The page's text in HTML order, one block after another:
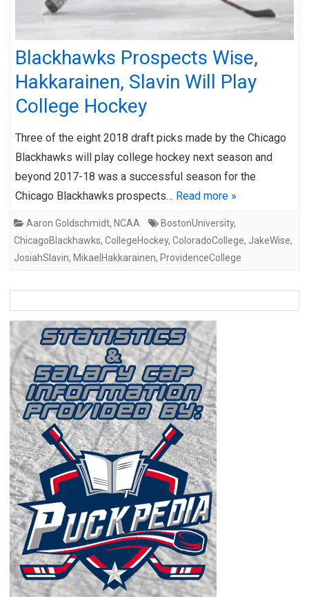
Blackhawks Prospects Wise,
Hakkarainen, Slavin Will Play
College Hockey
Three of the eight 2018 draft picks made by the Chicago
Blackhawks will play college hockey next season and
beyond 2017-18 was a successful season for the
Chicago Blackhawks prospects… Read more »
Aaron Goldschmidt, NCAA BostonUniversity,
ChicagoBlackhawks, CollegeHockey, ColoradoCollege, JakeWise,
JosiahSlavin, MikaelHakkarainen, ProvidenceCollege